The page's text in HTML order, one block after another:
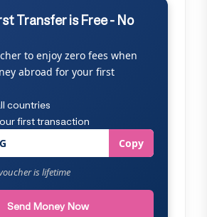
Transfer is Free - No
to enjoy zero fees when
abroad for your first
countries
first transaction
Copy
is lifetime
Send Money Now